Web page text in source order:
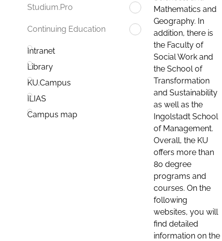
Studium.Pro
Continuing Education
Intranet
Library
KU.Campus
ILIAS
Campus map
Mathematics and
Geography. In
addition, there is
the Faculty of
Social Work and
the School of
Transformation
and Sustainability
as well as the
Ingolstadt School
of Management.
Overall, the KU
offers more than
80 degree
programs and
courses. On the
following
websites, you will
find detailed
information on the